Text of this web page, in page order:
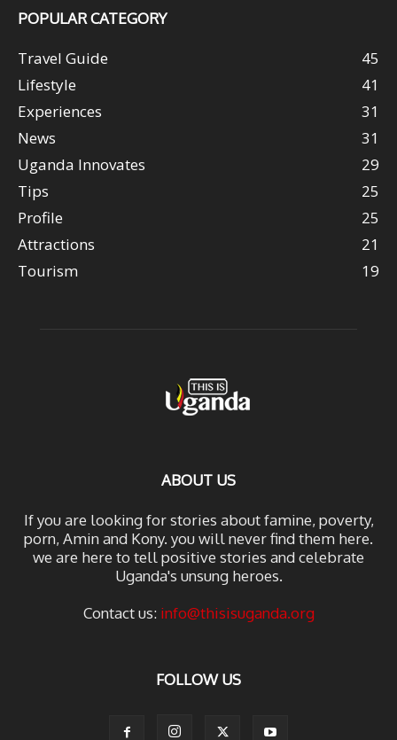
POPULAR CATEGORY
Travel Guide
45
Lifestyle
41
Experiences
31
News
31
Uganda Innovates
29
Tips
25
Profile
25
Attractions
21
Tourism
19
ABOUT US
If you are looking for stories about famine, poverty,
porn, Amin and Kony. you will never find them here.
we are here to tell positive stories and celebrate
Uganda's unsung heroes.
Contact us: info@thisisuganda.org
FOLLOW US